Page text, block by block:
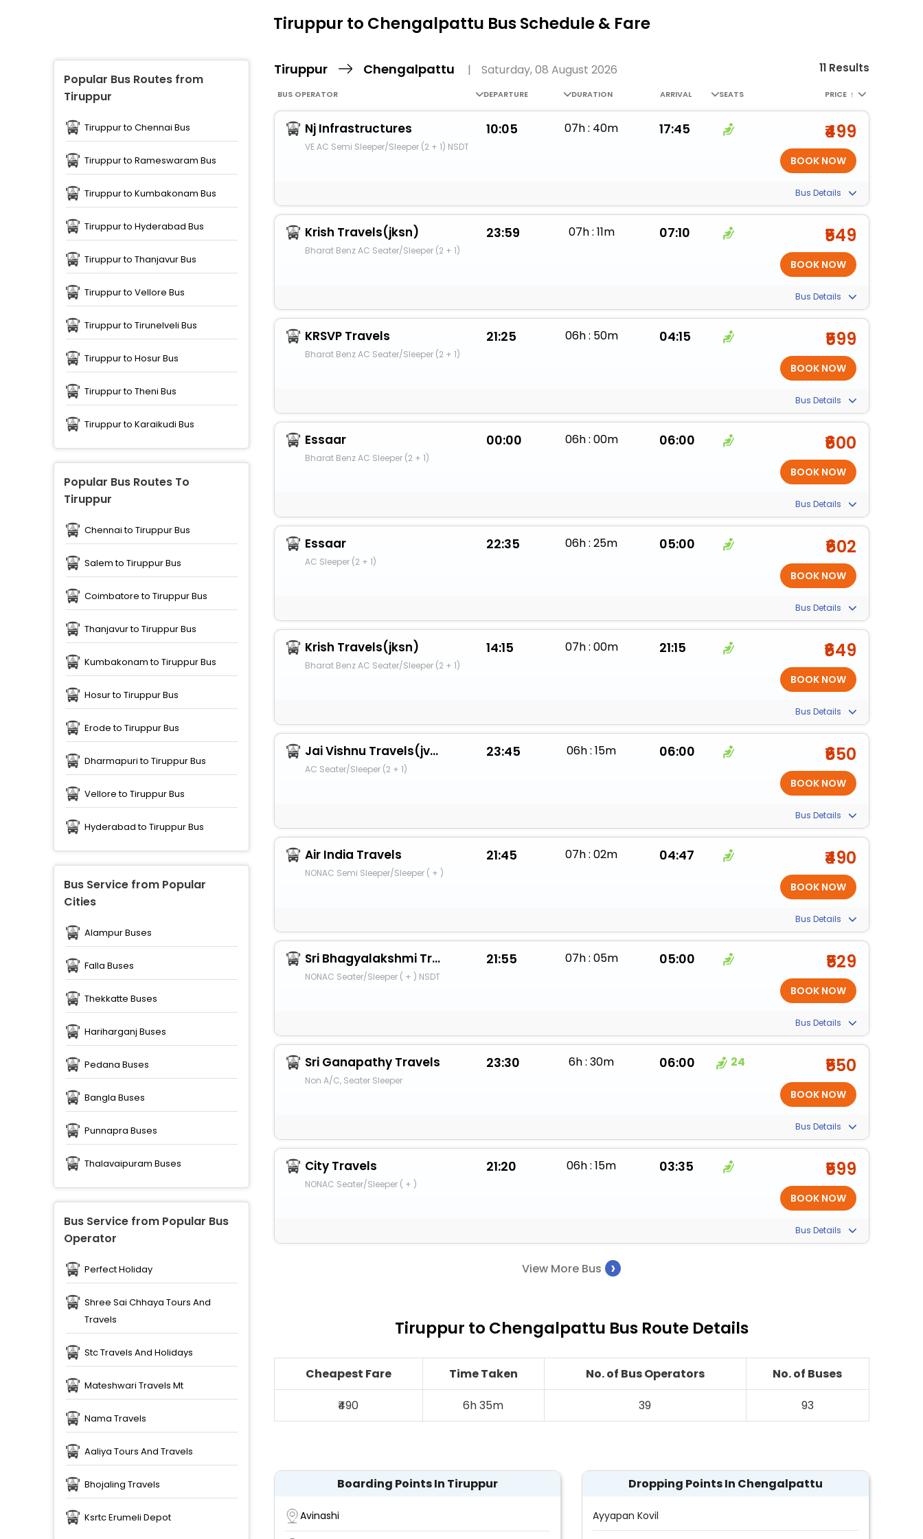
Tiruppur to Chengalpattu Bus Schedule & Fare
Popular Bus Routes from
Tiruppur
Tiruppur to Chennai Bus
Tiruppur to Rameswaram Bus
Tiruppur to Kumbakonam Bus
Tiruppur to Hyderabad Bus
Tiruppur to Thanjavur Bus
Tiruppur to Vellore Bus
Tiruppur to Tirunelveli Bus
Tiruppur to Hosur Bus
Tiruppur to Theni Bus
Tiruppur to Karaikudi Bus
Popular Bus Routes To
Tiruppur
Chennai to Tiruppur Bus
Salem to Tiruppur Bus
Coimbatore to Tiruppur Bus
Thanjavur to Tiruppur Bus
Kumbakonam to Tiruppur Bus
Hosur to Tiruppur Bus
Erode to Tiruppur Bus
Dharmapuri to Tiruppur Bus
Vellore to Tiruppur Bus
Hyderabad to Tiruppur Bus
Bus Service from Popular
Cities
Alampur Buses
Falla Buses
Thekkatte Buses
Hariharganj Buses
Pedana Buses
Bangla Buses
Punnapra Buses
Thalavaipuram Buses
Bus Service from Popular Bus
Operator
Perfect Holiday
Shree Sai Chhaya Tours And
Travels
Stc Travels And Holidays
Mateshwari Travels Mt
Nama Travels
Aaliya Tours And Travels
Bhojaling Travels
Ksrtc Erumeli Depot
Tiruppur Chengalpattu | Saturday, 08 August 2026 11 Results
BUS OPERATOR DEPARTURE DURATION ARRIVAL SEATS PRICE ↑
Nj Infrastructures
VE AC Semi Sleeper/Sleeper (2 + 1) NSDT
10:05 07h : 40m 17:45 ₹499
Bus Details
Krish Travels(jksn)
Bharat Benz AC Seater/Sleeper (2 + 1)
23:59 07h : 11m 07:10 ₹549
Bus Details
KRSVP Travels
Bharat Benz AC Seater/Sleeper (2 + 1)
21:25 06h : 50m 04:15 ₹599
Bus Details
Essaar
Bharat Benz AC Sleeper (2 + 1)
00:00 06h : 00m 06:00 ₹600
Bus Details
Essaar
AC Sleeper (2 + 1)
22:35 06h : 25m 05:00 ₹602
Bus Details
Krish Travels(jksn)
Bharat Benz AC Seater/Sleeper (2 + 1)
14:15 07h : 00m 21:15 ₹649
Bus Details
Jai Vishnu Travels(jvsh)
AC Seater/Sleeper (2 + 1)
23:45 06h : 15m 06:00 ₹650
Bus Details
Air India Travels
NONAC Semi Sleeper/Sleeper ( + )
21:45 07h : 02m 04:47 ₹490
Bus Details
Sri Bhagyalakshmi Travels
NONAC Seater/Sleeper ( + ) NSDT
21:55 07h : 05m 05:00 ₹529
Bus Details
Sri Ganapathy Travels
Non A/C, Seater Sleeper
23:30 6h : 30m 06:00 24 ₹550
Bus Details
City Travels
NONAC Seater/Sleeper ( + )
21:20 06h : 15m 03:35 ₹599
Bus Details
View More Bus ›
Tiruppur to Chengalpattu Bus Route Details
Cheapest Fare Time Taken No. of Bus Operators
No. of Buses
₹490
6h 35m 39 93
Boarding Points In Tiruppur
Avinashi
Dropping Points In Chengalpattu
Ayyapan Kovil